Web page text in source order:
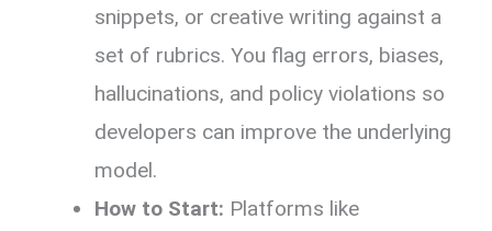
snippets, or creative writing against a
set of rubrics. You flag errors, biases,
hallucinations, and policy violations so
developers can improve the underlying
model.
How to Start: Platforms like